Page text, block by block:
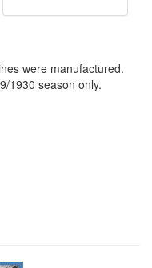
were manufactured.
1930 season only.